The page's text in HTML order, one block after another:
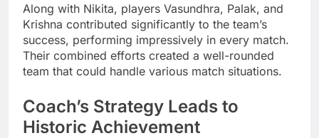
Along with Nikita, players Vasundhra, Palak, and
Krishna contributed significantly to the team’s
success, performing impressively in every match.
Their combined efforts created a well-rounded
team that could handle various match situations.
Coach’s Strategy Leads to
Historic Achievement